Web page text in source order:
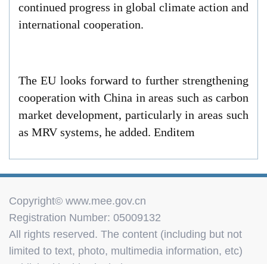
continued progress in global climate action and
international cooperation.
The EU looks forward to further strengthening
cooperation with China in areas such as carbon
market development, particularly in areas such
as MRV systems, he added. Enditem
Copyright© www.mee.gov.cn
Registration Number: 05009132
All rights reserved. The content (including but not
limited to text, photo, multimedia information, etc)